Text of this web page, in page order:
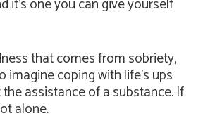
it’s one you can give yourself
that comes from sobriety,
coping with life’s ups
assistance of a substance. If
alone.